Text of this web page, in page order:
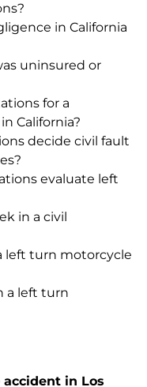
in California
uninsured or
for a
California?
decide civil fault
evaluate left
in a civil
left turn motorcycle
a left turn
in Los